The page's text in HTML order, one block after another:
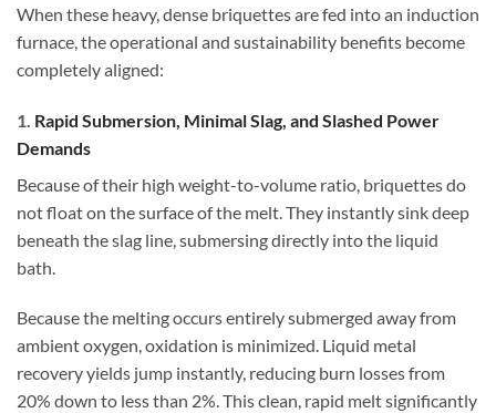
When these heavy, dense briquettes are fed into an induction
furnace, the operational and sustainability benefits become
completely aligned:
1. Rapid Submersion, Minimal Slag, and Slashed Power
Demands
Because of their high weight-to-volume ratio, briquettes do
not float on the surface of the melt. They instantly sink deep
beneath the slag line, submersing directly into the liquid
bath.
Because the melting occurs entirely submerged away from
ambient oxygen, oxidation is minimized. Liquid metal
recovery yields jump instantly, reducing burn losses from
20% down to less than 2%. This clean, rapid melt significantly